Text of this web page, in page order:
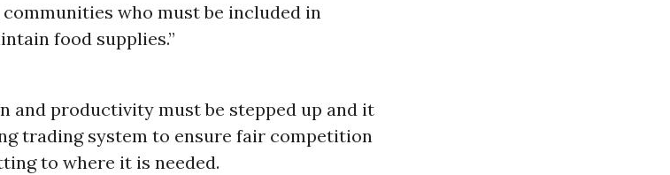
who must be included in
food supplies.”
productivity must be stepped up and it
trading system to ensure fair competition
to where it is needed.